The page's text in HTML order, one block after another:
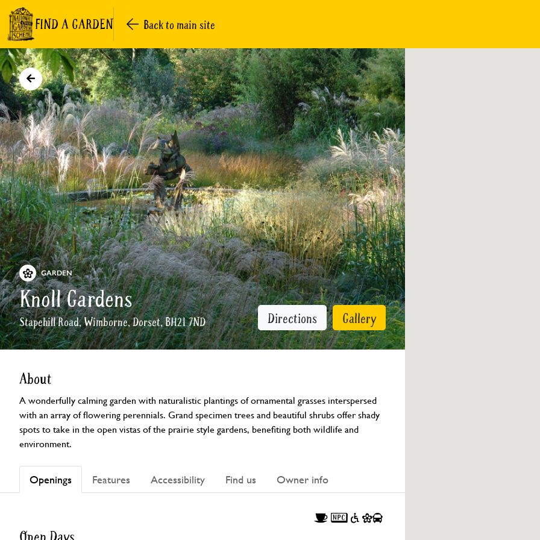
FIND A GARDEN Back to main site
GARDEN
Knoll Gardens
Stapehill Road, Wimborne, Dorset, BH21 7ND Directions Gallery
About
A wonderfully calming garden with naturalistic plantings of ornamental grasses interspersed
with an array of flowering perennials. Grand specimen trees and beautiful shrubs offer shady
spots to take in the open vistas of the prairie style gardens, benefiting both wildlife and
environment.
Openings Features Accessibility Find us Owner info